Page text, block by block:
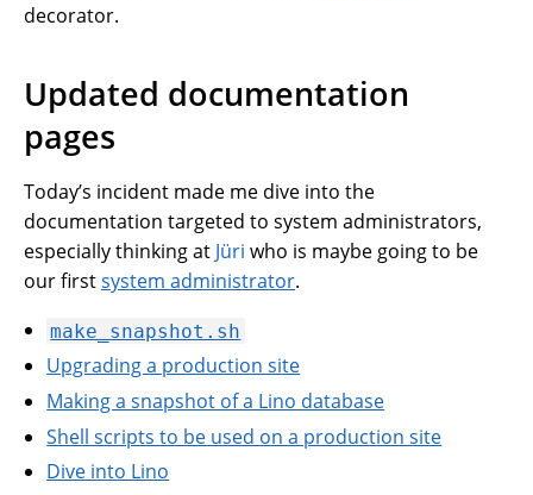
decorator.
Updated documentation
pages
Today’s incident made me dive into the
documentation targeted to system administrators,
especially thinking at Jüri who is maybe going to be
our firstsystem administrator.
make_snapshot.sh
Upgrading a production site
Making a snapshot of a Lino database
Shell scripts to be used on a production site
Dive into Lino